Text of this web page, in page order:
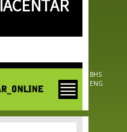
BHS
ENG